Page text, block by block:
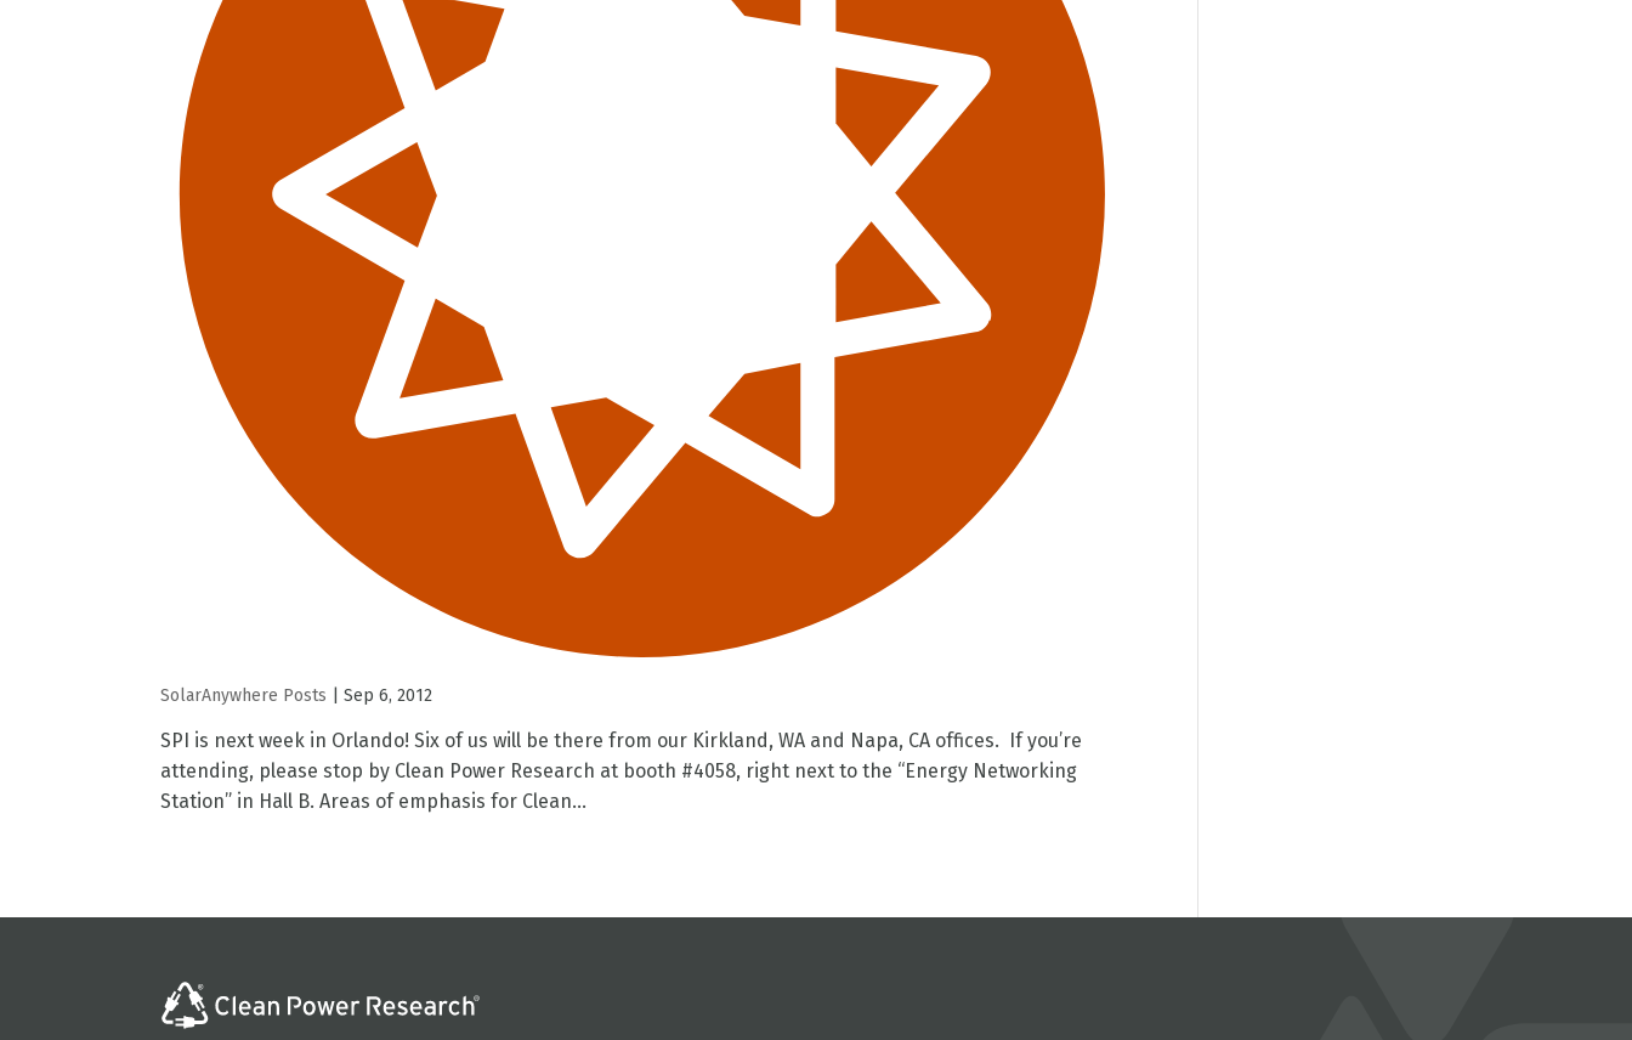
SolarAnywhere Posts Sep 6, 2012
SPI is next week in Orlando! Six of us will be there from our Kirkland, WA and Napa, CA offices. If you’re
attending, please stop by Clean Power Research at booth #4058, right next to the “Energy Networking
Station” in Hall B. Areas of emphasis for Clean...